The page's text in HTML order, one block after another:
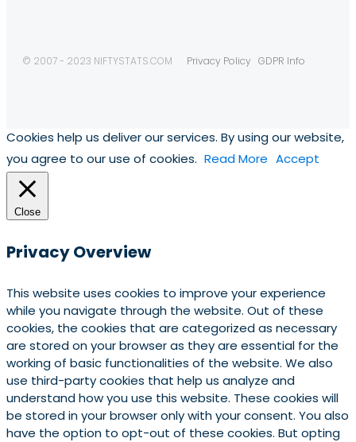
© 2007 - 2023 NIFTYSTATS.COM Privacy Policy GDPR Info
Cookies help us deliver our services. By using our website,
you agree to our use of cookies. Read More Accept
Close
Privacy Overview
This website uses cookies to improve your experience
while you navigate through the website. Out of these
cookies, the cookies that are categorized as necessary
are stored on your browser as they are essential for the
working of basic functionalities of the website. We also
use third-party cookies that help us analyze and
understand how you use this website. These cookies will
be stored in your browser only with your consent. You also
have the option to opt-out of these cookies. But opting